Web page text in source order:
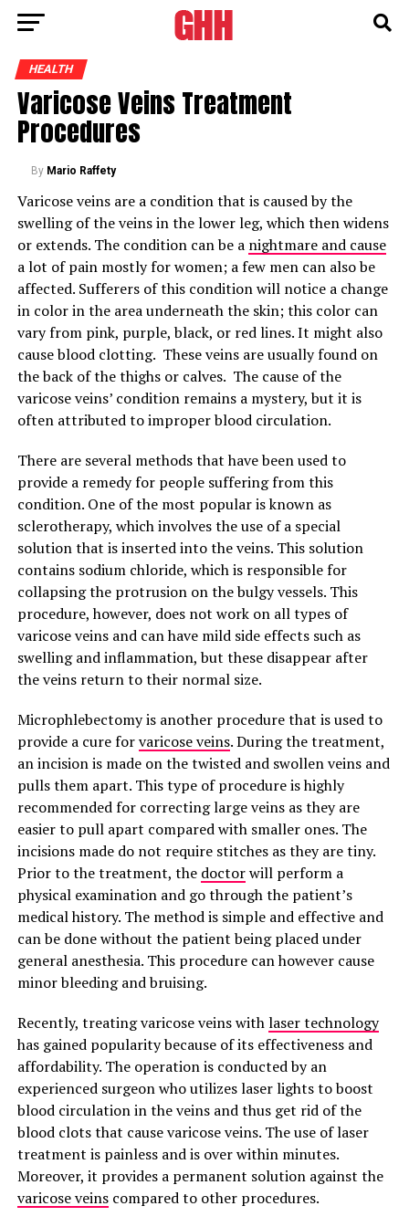
HEALTH
Varicose Veins Treatment
Procedures
By Mario Raffety
Varicose veins are a condition that is caused by the
swelling of the veins in the lower leg, which then widens
or extends. The condition can be a nightmare and cause
a lot of pain mostly for women; a few men can also be
affected. Sufferers of this condition will notice a change
in color in the area underneath the skin; this color can
vary from pink, purple, black, or red lines. It might also
cause blood clotting. These veins are usually found on
the back of the thighs or calves. The cause of the
varicose veins’ condition remains a mystery, but it is
often attributed to improper blood circulation.
There are several methods that have been used to
provide a remedy for people suffering from this
condition. One of the most popular is known as
sclerotherapy, which involves the use of a special
solution that is inserted into the veins. This solution
contains sodium chloride, which is responsible for
collapsing the protrusion on the bulgy vessels. This
procedure, however, does not work on all types of
varicose veins and can have mild side effects such as
swelling and inflammation, but these disappear after
the veins return to their normal size.
Microphlebectomy is another procedure that is used to
provide a cure forvaricose veins. During the treatment,
an incision is made on the twisted and swollen veins and
pulls them apart. This type of procedure is highly
recommended for correcting large veins as they are
easier to pull apart compared with smaller ones. The
incisions made do not require stitches as they are tiny.
Prior to the treatment, the doctorwill perform a
physical examination and go through the patient’s
medical history. The method is simple and effective and
can be done without the patient being placed under
general anesthesia. This procedure can however cause
minor bleeding and bruising.
Recently, treating varicose veins withlaser technology
has gained popularity because of its effectiveness and
affordability. The operation is conducted by an
experienced surgeon who utilizes laser lights to boost
blood circulation in the veins and thus get rid of the
blood clots that cause varicose veins. The use of laser
treatment is painless and is over within minutes.
Moreover, it provides a permanent solution against the
varicose veinscompared to other procedures.